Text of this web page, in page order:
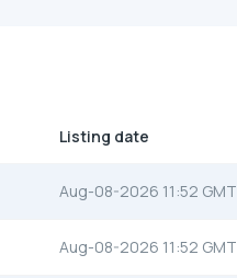
Listing date
Aug-08-2026 11:52 GMT
Aug-08-2026 11:52 GMT